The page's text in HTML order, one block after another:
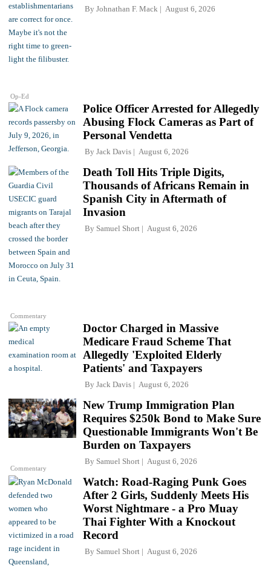
Op-Ed
By Johnathan F. Mack August 6, 2026
Police Officer Arrested for Allegedly
Abusing Flock Cameras as Part of
Personal Vendetta
By Jack Davis August 6, 2026
Commentary
Death Toll Hits Triple Digits,
Thousands of Africans Remain in
Spanish City in Aftermath of
Invasion
By Samuel Short August 6, 2026
Doctor Charged in Massive
Medicare Fraud Scheme That
Allegedly 'Exploited Elderly
Patients' and Taxpayers
By Jack Davis August 6, 2026
Commentary
New Trump Immigration Plan
Requires $250k Bond to Make Sure
Questionable Immigrants Won't Be
Burden on Taxpayers
By Samuel Short August 6, 2026
Watch: Road-Raging Punk Goes
After 2 Girls, Suddenly Meets His
Worst Nightmare - a Pro Muay
Thai Fighter With a Knockout
Record
By Samuel Short August 6, 2026